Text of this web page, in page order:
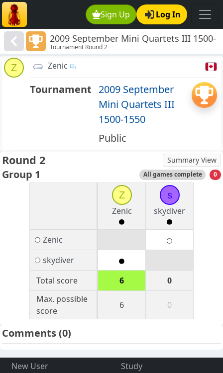
Sign Up Log In
2009 September Mini Quartets III 1500-
1550
Tournament Round 2
Z Zenic
Tournament 2009 September
Mini Quartets III
1500-1550
Public
Round 2 Summary View
Group 1 All games complete 0
Z
Zenic
s
skydiver
Zenic
skydiver
Total score
6
0
Max. possible
score
6 0
Comments(0)
New User
Study